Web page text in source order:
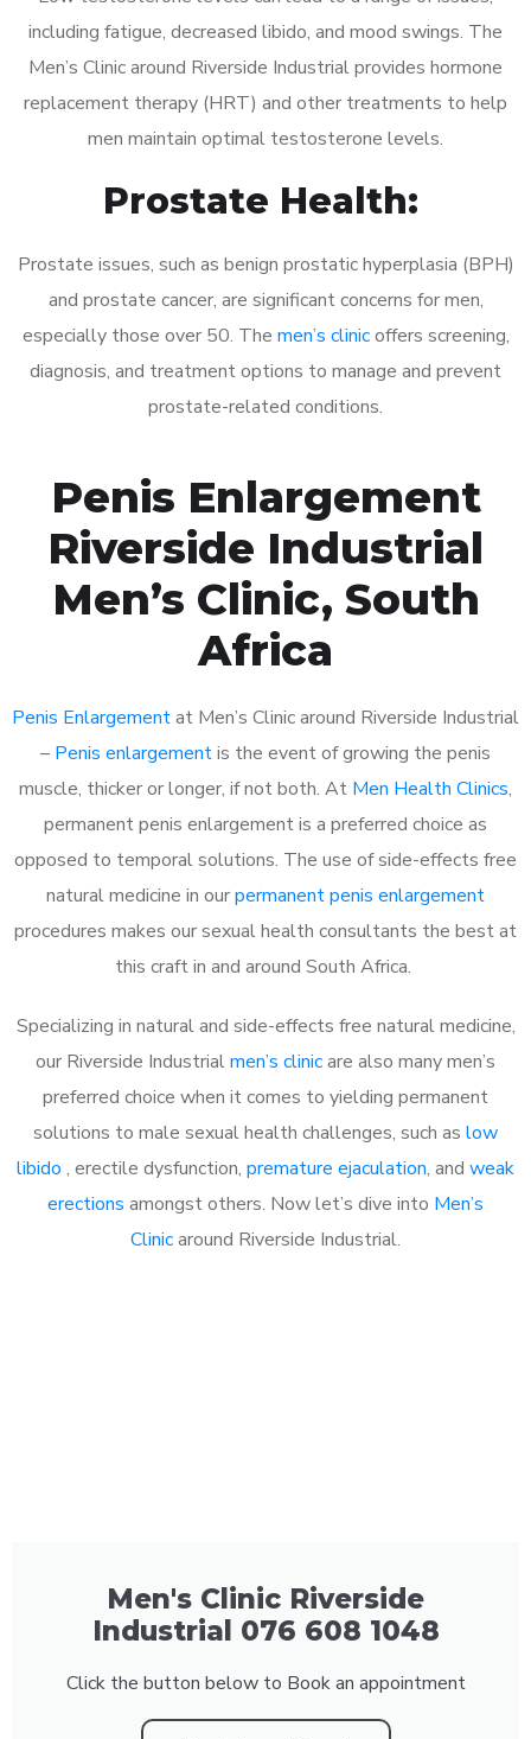
including fatigue, decreased libido, and mood swings. The
Men’s Clinic around Riverside Industrial provides hormone
replacement therapy (HRT) and other treatments to help
men maintain optimal testosterone levels.
Prostate Health:
Prostate issues, such as benign prostatic hyperplasia (BPH)
and prostate cancer, are significant concerns for men,
especially those over 50. The men’s clinicoffers screening,
diagnosis, and treatment options to manage and prevent
prostate-related conditions.
Penis Enlargement
Riverside Industrial
Men’s Clinic, South
Africa
Penis Enlargementat Men’s Clinic around Riverside Industrial
– Penis enlargementis the event of growing the penis
muscle, thicker or longer, if not both. At Men Health Clinics,
permanent penis enlargement is a preferred choice as
opposed to temporal solutions. The use of side-effects free
natural medicine in ourpermanent penis enlargement
procedures makes our sexual health consultants the best at
this craft in and around South Africa.
Specializing in natural and side-effects free natural medicine,
our Riverside Industrialmen’s clinicare also many men’s
preferred choice when it comes to yielding permanent
solutions to male sexual health challenges, such as low
libido , erectile dysfunction, premature ejaculation, and weak
erections amongst others. Now let’s dive into Men’s
Clinicaround Riverside Industrial.
Men's Clinic Riverside
Industrial 076 608 1048
Click the button below to Book an appointment